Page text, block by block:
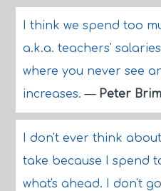
I think we spend too
a.k.a. teachers'
where you never see
increases.— Peter
I don't ever think
take because I spend
what's ahead. I don't